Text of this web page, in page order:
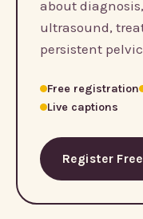
about
ultrasound,
persistent
Free registration
Live captions
Register Free